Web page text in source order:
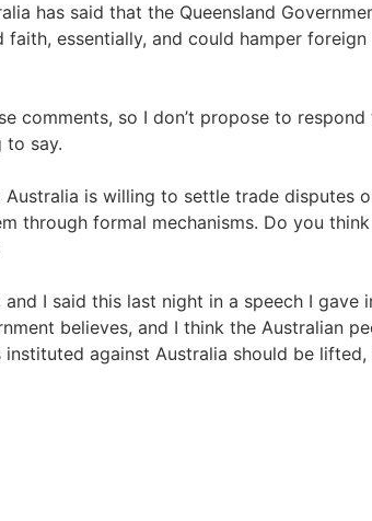
has said that the Queensland
essentially, and could hamper foreign
comments, so I don’t propose to
to say.
is willing to settle trade disputes
through formal mechanisms. Do you
and I said this last night in a speech I gave
believes, and I think the Australian
against Australia should be lifted,